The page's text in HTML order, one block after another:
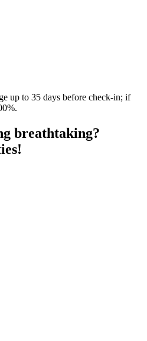
up to 35 days before check-in; if
breathtaking?